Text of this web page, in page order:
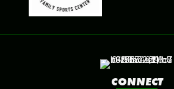
CONNECT